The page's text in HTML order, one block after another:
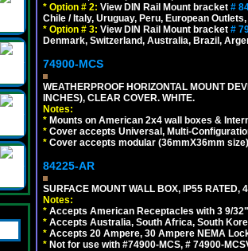
* Option # 2: View DIN Rail Mount bracket #
Chile / Italy, Uruguay, Peru, European
* Option # 3: View DIN Rail Mount bracket #
Denmark, Switzerland, Australia, Brazil,
74900-MCS
WEATHERPROOF HORIZONTAL MOUNT
INCHES), CLEAR COVER. WHITE.
Notes:
* Mounts on American 2x4 wall boxes &
* Cover accepts Universal, Multi-
* Cover accepts modular (36mmX36mm
84225-AR
SURFACE MOUNT WALL BOX, IP55 RATED,
Notes:
* Accepts American Receptacles with 3 9/
* Accepts Australia, South Africa, South
* Accepts 20 Ampere, 30 Ampere NEMA
* Not for use with #74900-MCS, # 74900-